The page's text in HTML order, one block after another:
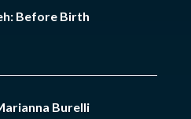
Before Birth
Burelli